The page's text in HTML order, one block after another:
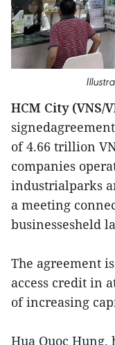
HCM City (VNS/
of 4.66 trillion
companies
industrialparks
a meeting
businessesheld
The agreement
access credit in
of increasing
Hua Quoc Hung,